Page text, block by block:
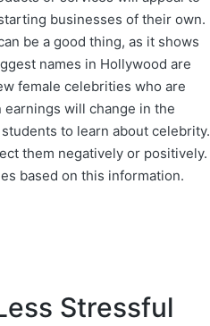
businesses of their own.
be a good thing, as it shows
names in Hollywood are
female celebrities who are
will change in the
to learn about celebrity.
them negatively or positively.
based on this information.
Stressful